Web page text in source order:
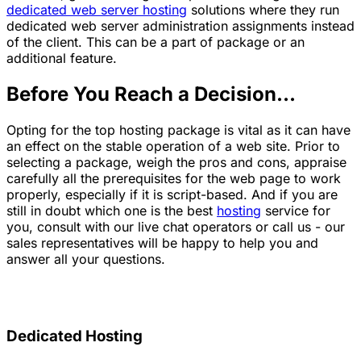
dedicated web server hosting solutions where they run
dedicated web server administration assignments instead
of the client. This can be a part of package or an
additional feature.
Before You Reach a Decision...
Opting for the top hosting package is vital as it can have
an effect on the stable operation of a web site. Prior to
selecting a package, weigh the pros and cons, appraise
carefully all the prerequisites for the web page to work
properly, especially if it is script-based. And if you are
still in doubt which one is the best hosting service for
you, consult with our live chat operators or call us - our
sales representatives will be happy to help you and
answer all your questions.
Dedicated Hosting